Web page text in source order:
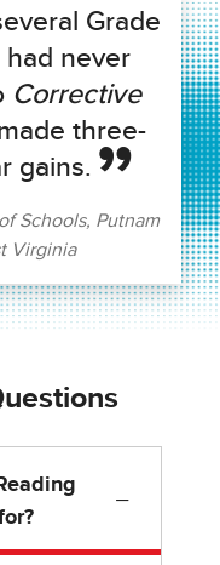
Grade
never
Corrective
three-
gains.
Schools, Putnam
Virginia
−